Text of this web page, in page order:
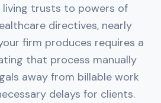
living trusts to powers of
directives, nearly
firm produces requires a
that process manually
away from billable work
delays for clients.